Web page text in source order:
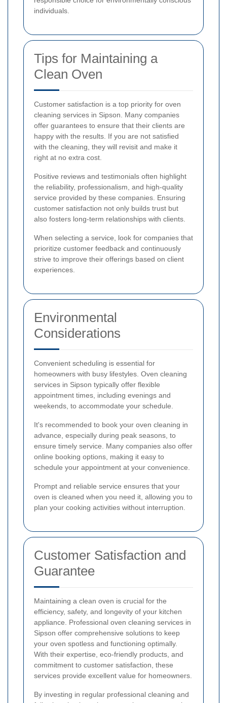
individuals.
Tips for Maintaining a
Clean Oven
Customer satisfaction is a top priority for oven
cleaning services in Sipson. Many companies
offer guarantees to ensure that their clients are
happy with the results. If you are not satisfied
with the cleaning, they will revisit and make it
right at no extra cost.
Positive reviews and testimonials often highlight
the reliability, professionalism, and high-quality
service provided by these companies. Ensuring
customer satisfaction not only builds trust but
also fosters long-term relationships with clients.
When selecting a service, look for companies that
prioritize customer feedback and continuously
strive to improve their offerings based on client
experiences.
Environmental
Considerations
Convenient scheduling is essential for
homeowners with busy lifestyles. Oven cleaning
services in Sipson typically offer flexible
appointment times, including evenings and
weekends, to accommodate your schedule.
It's recommended to book your oven cleaning in
advance, especially during peak seasons, to
ensure timely service. Many companies also offer
online booking options, making it easy to
schedule your appointment at your convenience.
Prompt and reliable service ensures that your
oven is cleaned when you need it, allowing you to
plan your cooking activities without interruption.
Customer Satisfaction and
Guarantee
Maintaining a clean oven is crucial for the
efficiency, safety, and longevity of your kitchen
appliance. Professional oven cleaning services in
Sipson offer comprehensive solutions to keep
your oven spotless and functioning optimally.
With their expertise, eco-friendly products, and
commitment to customer satisfaction, these
services provide excellent value for homeowners.
By investing in regular professional cleaning and